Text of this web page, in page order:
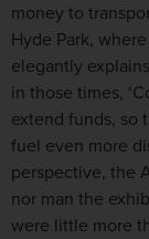
money to
Hyde Park,
elegantly
in those times,
extend funds, so
fuel even more
perspective, the
nor man the
were little more